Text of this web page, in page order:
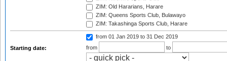
ZIM: Old Hararians, Harare
ZIM: Queens Sports Club, Bulawayo
ZIM: Takashinga Sports Club, Harare
Starting date:
from 01 Jan 2019 to 31 Dec 2019
from
to